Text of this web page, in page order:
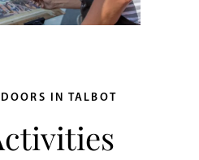
IN TALBOT